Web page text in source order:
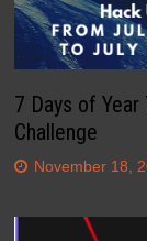
7 Days of
Challenge
November 18,